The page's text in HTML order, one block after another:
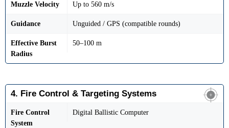
Muzzle Velocity Up to 560 m/s
Guidance Unguided / GPS (compatible rounds)
Effective Burst
Radius
50–100 m
4. Fire Control & Targeting Systems
Fire Control
System
Digital Ballistic Computer